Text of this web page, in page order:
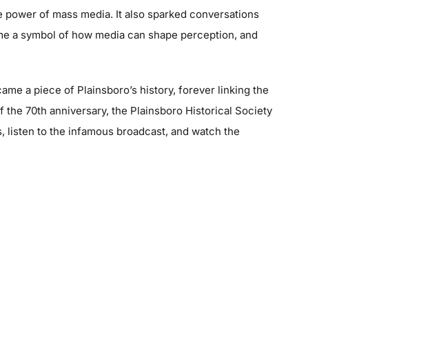
of mass media. It also sparked conversations
a symbol of how media can shape perception, and
a piece of Plainsboro’s history, forever linking the
70th anniversary, the Plainsboro Historical Society
to the infamous broadcast, and watch the